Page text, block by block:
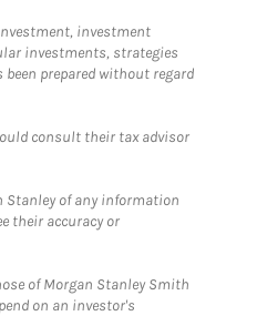
investment
investments, strategies
prepared without regard
consult their tax advisor
Stanley of any information
their accuracy or
of Morgan Stanley Smith
on an investor's